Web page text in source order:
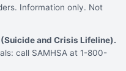
Information only. Not
and Crisis Lifeline).
call SAMHSA at 1-800-